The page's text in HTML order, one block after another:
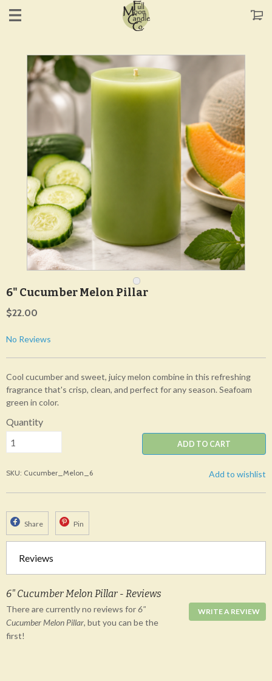
6" Cucumber Melon Pillar
$22.00
No Reviews
Cool cucumber and sweet, juicy melon combine in this refreshing
fragrance that's crisp, clean, and perfect for any season. Seafoam
green in color.
Quantity
ADD TO CART
SKU: Cucumber_Melon_6 Add to wishlist
Share Pin
Reviews
6" Cucumber Melon Pillar - Reviews
WRITE A REVIEW
There are currently no reviews for6"
Cucumber Melon Pillar, but you can be the
first!